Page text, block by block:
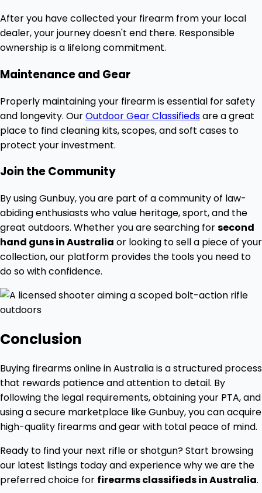
After you have collected your firearm from your local
dealer, your journey doesn't end there. Responsible
ownership is a lifelong commitment.
Maintenance and Gear
Properly maintaining your firearm is essential for safety
and longevity. OurOutdoor Gear Classifiedsare a great
place to find cleaning kits, scopes, and soft cases to
protect your investment.
Join the Community
By using Gunbuy, you are part of a community of law-
abiding enthusiasts who value heritage, sport, and the
great outdoors. Whether you are searching forsecond
hand guns in Australia or looking to sell a piece of your
collection, our platform provides the tools you need to
do so with confidence.
Conclusion
Buying firearms online in Australia is a structured process
that rewards patience and attention to detail. By
following the legal requirements, obtaining your PTA, and
using a secure marketplace like Gunbuy, you can acquire
high-quality firearms and gear with total peace of mind.
Ready to find your next rifle or shotgun? Start browsing
our latest listings today and experience why we are the
preferred choice for firearms classifieds in Australia.